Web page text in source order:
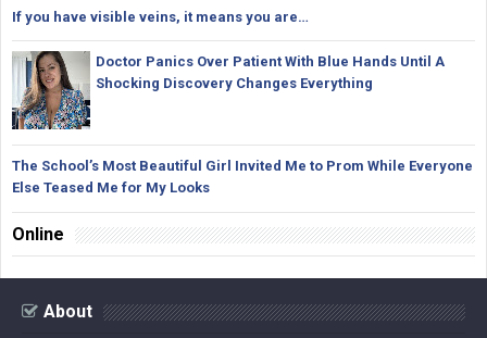
If you have visible veins, it means you are…
Doctor Panics Over Patient With Blue Hands Until A
Shocking Discovery Changes Everything
The School’s Most Beautiful Girl Invited Me to Prom While Everyone
Else Teased Me for My Looks
Online
About